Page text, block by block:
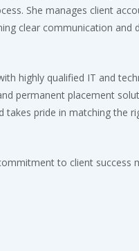
She manages client
clear communication and
highly qualified IT and
permanent placement
pride in matching the
to client success